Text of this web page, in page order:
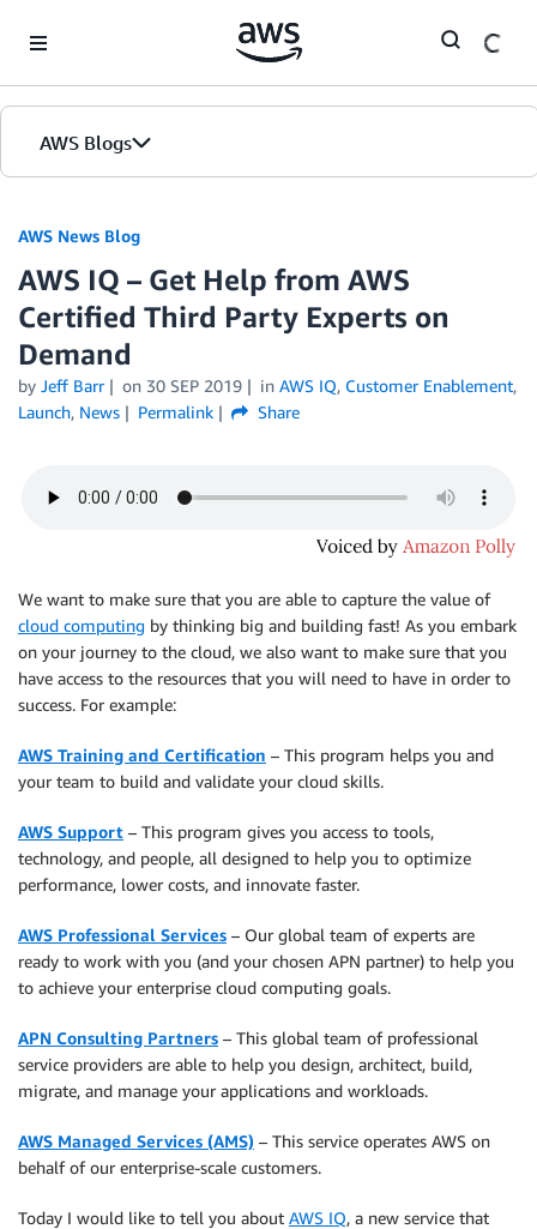
AWS Blogs
AWS News Blog
AWS IQ – Get Help from AWS
Certified Third Party Experts on
Demand
by Jeff Barr on 30 SEP 2019 in AWS IQ, Customer Enablement,
Launch, News Permalink Share
We want to make sure that you are able to capture the value of
cloud computing by thinking big and building fast! As you embark
on your journey to the cloud, we also want to make sure that you
have access to the resources that you will need to have in order to
success. For example:
AWS Training and Certification – This program helps you and
your team to build and validate your cloud skills.
AWS Support – This program gives you access to tools,
technology, and people, all designed to help you to optimize
performance, lower costs, and innovate faster.
AWS Professional Services – Our global team of experts are
ready to work with you (and your chosen APN partner) to help you
to achieve your enterprise cloud computing goals.
APN Consulting Partners – This global team of professional
service providers are able to help you design, architect, build,
migrate, and manage your applications and workloads.
AWS Managed Services (AMS) – This service operates AWS on
behalf of our enterprise-scale customers.
Today I would like to tell you about AWS IQ, a new service that